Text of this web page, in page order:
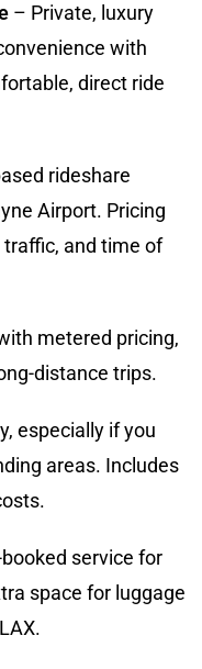
– Private, luxury
with
direct ride
rideshare
Airport. Pricing
and time of
metered pricing,
distance trips.
especially if you
areas. Includes
service for
space for luggage